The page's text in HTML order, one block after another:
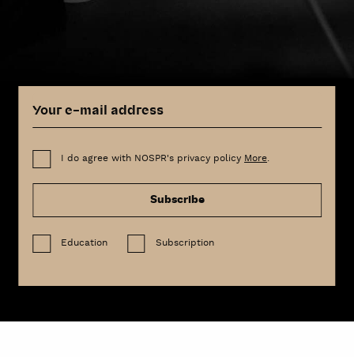
I do agree with NOSPR's privacy policy More.
Subscribe
Education Subscription